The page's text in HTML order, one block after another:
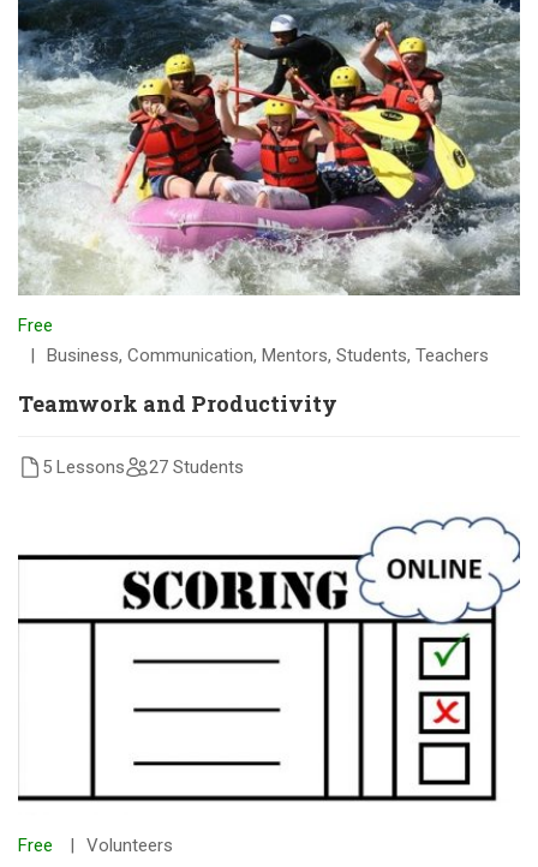
Free
Business, Communication, Mentors, Students, Teachers
Teamwork and Productivity
5 Lessons 27 Students
Free Volunteers